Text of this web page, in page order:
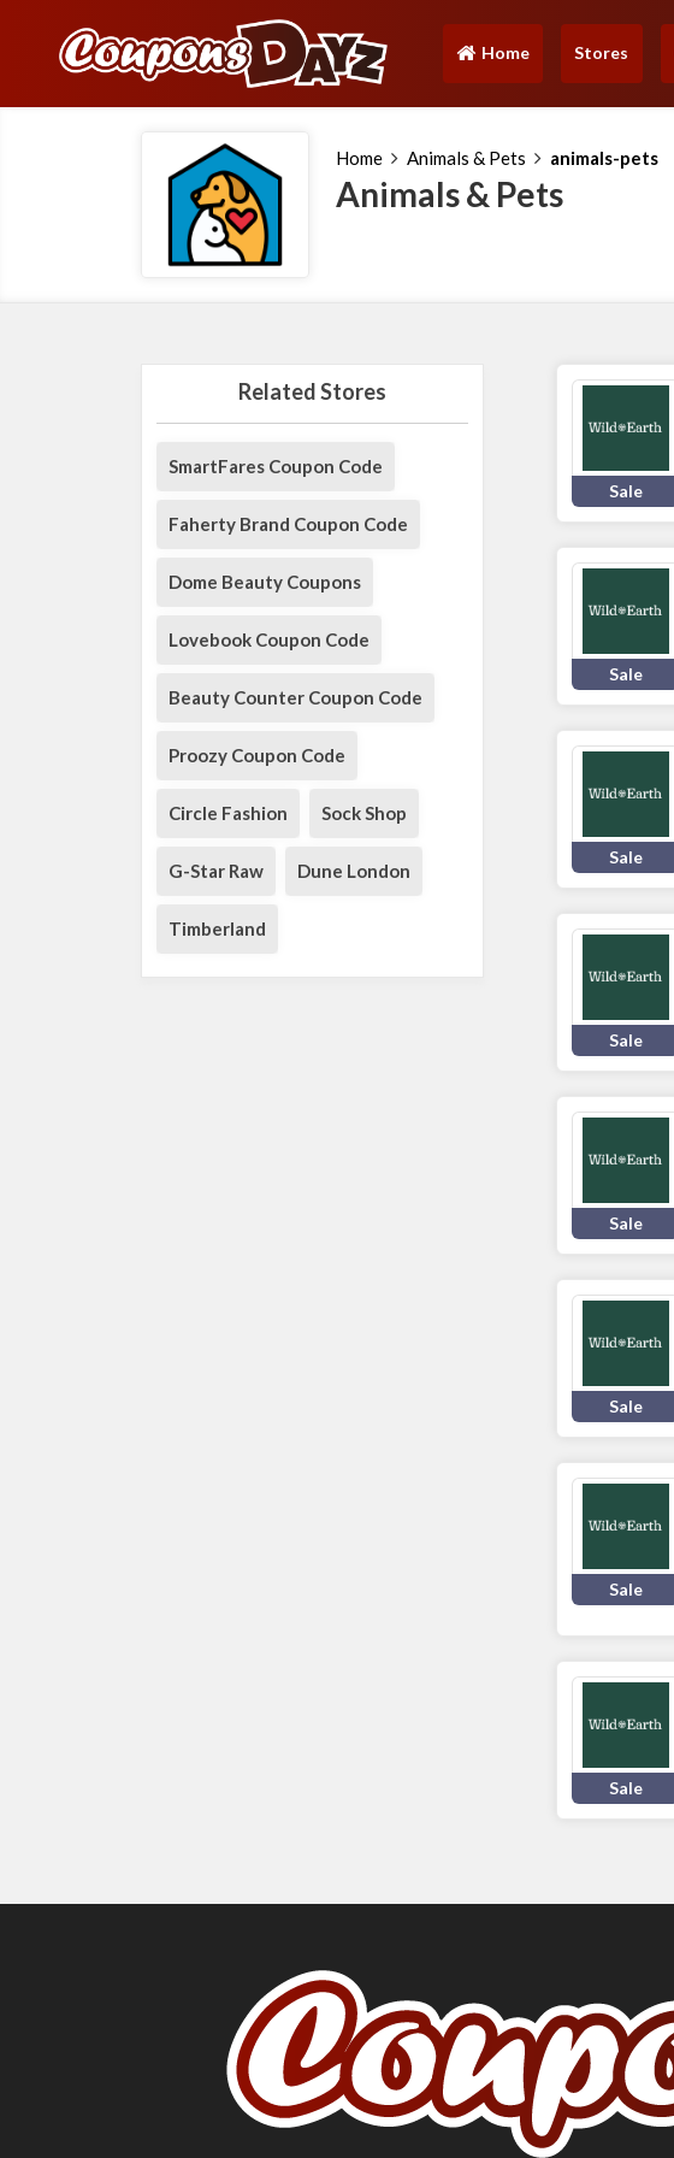
Home
(current) Stores
Home Animals & Pets animals-pets
Animals & Pets
Related Stores
SmartFares Coupon Code
Faherty Brand Coupon Code
Dome Beauty Coupons
Lovebook Coupon Code
Beauty Counter Coupon Code
Proozy Coupon Code
Circle Fashion Sock Shop
G-Star Raw Dune London
Timberland
Sale
Sale
Sale
Sale
Sale
Sale
Sale
Sale